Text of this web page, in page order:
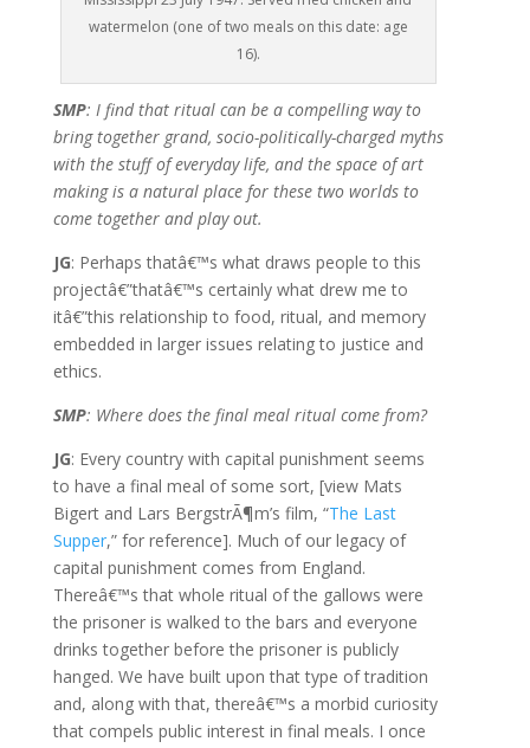
watermelon (one of two meals on this date: age
16).
SMP: I find that ritual can be a compelling way to
bring together grand, socio-politically-charged myths
with the stuff of everyday life, and the space of art
making is a natural place for these two worlds to
come together and play out.
JG: Perhaps thatâ€™s what draws people to this
projectâ€”thatâ€™s certainly what drew me to
itâ€”this relationship to food, ritual, and memory
embedded in larger issues relating to justice and
ethics.
SMP: Where does the final meal ritual come from?
JG: Every country with capital punishment seems
to have a final meal of some sort, [view Mats
Bigert and Lars BergstrÃ¶m’s film, “The Last
Supper,” for reference]. Much of our legacy of
capital punishment comes from England.
Thereâ€™s that whole ritual of the gallows were
the prisoner is walked to the bars and everyone
drinks together before the prisoner is publicly
hanged. We have built upon that type of tradition
and, along with that, thereâ€™s a morbid curiosity
that compels public interest in final meals. I once